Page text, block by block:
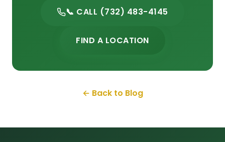
📞 CALL (732) 483-4145
FIND A LOCATION
← Back to Blog